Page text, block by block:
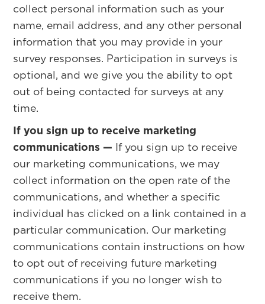
collect personal information such as your
name, email address, and any other personal
information that you may provide in your
survey responses. Participation in surveys is
optional, and we give you the ability to opt
out of being contacted for surveys at any
time.
If you sign up to receive marketing
communications — If you sign up to receive
our marketing communications, we may
collect information on the open rate of the
communications, and whether a specific
individual has clicked on a link contained in a
particular communication. Our marketing
communications contain instructions on how
to opt out of receiving future marketing
communications if you no longer wish to
receive them.